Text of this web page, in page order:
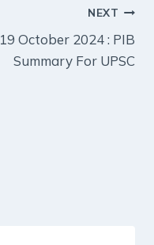
NEXT
19 October 2024 : PIB
Summary For UPSC